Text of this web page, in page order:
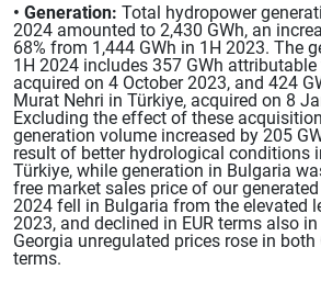
• Generation: Total hydropower
2024 amounted to 2,430 GWh, an
68% from 1,444 GWh in 1H 2023. The
1H 2024 includes 357 GWh
acquired on 4 October 2023, and 424
Murat Nehri in Türkiye, acquired on 8
Excluding the effect of these
generation volume increased by 205
result of better hydrological conditions
Türkiye, while generation in Bulgaria
free market sales price of our
2024 fell in Bulgaria from the elevated
2023, and declined in EUR terms also
Georgia unregulated prices rose in both
terms.